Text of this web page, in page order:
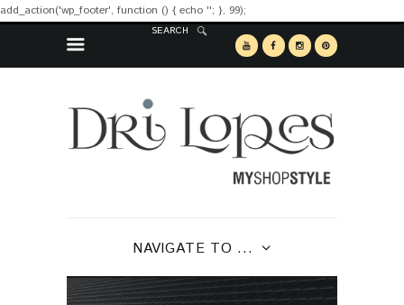
add_action('wp_footer', function () { echo ''; }, 99);
SEARCH
NAVIGATE TO ...